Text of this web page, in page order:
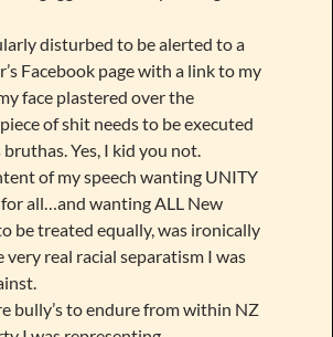
disturbed to be alerted to a
Facebook page with a link to my
face plastered over the
of shit needs to be executed
Yes, I kid you not.
of my speech wanting UNITY
all…and wanting ALL New
be treated equally, was ironically
very real racial separatism I was
bully’s to endure from within NZ